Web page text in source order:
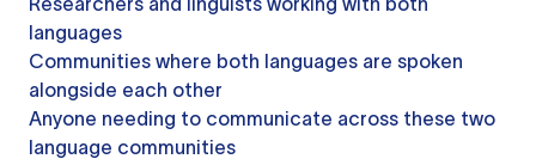
languages
Communities where both languages are spoken
alongside each other
Anyone needing to communicate across these two
language communities